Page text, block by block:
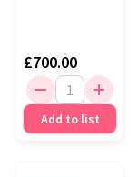
£700.00
Add to list